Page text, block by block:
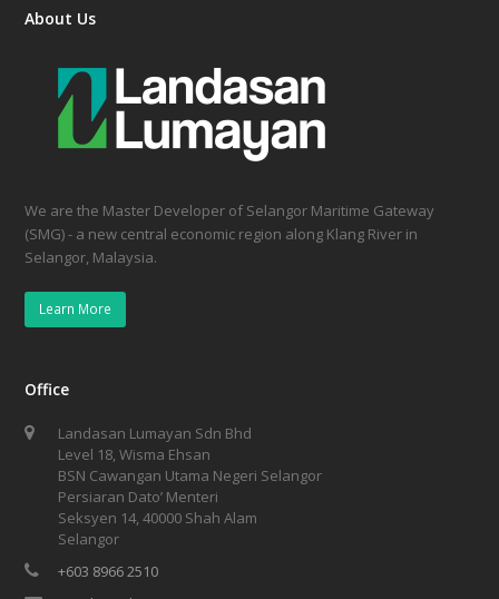
About Us
We are the Master Developer of Selangor Maritime Gateway
(SMG) - a new central economic region along Klang River in
Selangor, Malaysia.
Learn More
Office
Landasan Lumayan Sdn Bhd
Level 18, Wisma Ehsan
BSN Cawangan Utama Negeri Selangor
Persiaran Dato’ Menteri
Seksyen 14, 40000 Shah Alam
Selangor
+603 8966 2510